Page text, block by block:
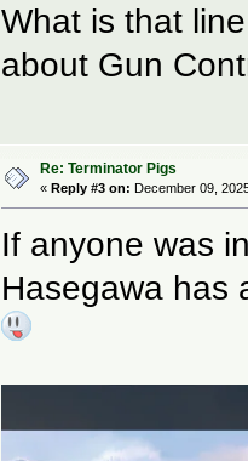
What is that
about Gun
Re: Terminator Pigs
«Reply #3 on: December 09,
If anyone was
Hasegawa has